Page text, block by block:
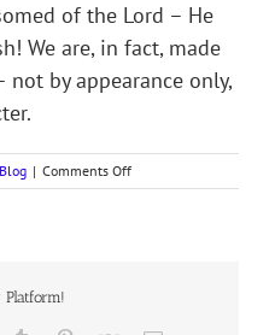
of the Lord – He
We are, in fact, made
by appearance only,
Blog | Comments Offon
PERFECTLY
Platform!